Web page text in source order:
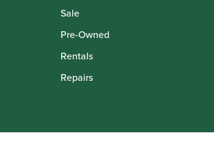
Sale
Pre-Owned
Rentals
Repairs